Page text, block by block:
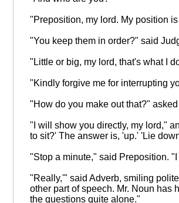
"Preposition, my lord. My position
"You keep them in order?" said
"Little or big, my lord, that's what I
"Kindly forgive me for interrupting
"How do you make out that?"
"I will show you directly, my lord,"
to sit?' The answer is, 'up.' 'Lie
"Stop a minute," said Preposition.
"Really,'" said Adverb, smiling
other part of speech. Mr. Noun has
the questions quite alone."